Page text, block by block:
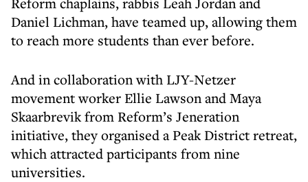
Daniel Lichman, have teamed up, allowing them
to reach more students than ever before.
And in collaboration with LJY-Netzer
movement worker Ellie Lawson and Maya
Skaarbrevik from Reform’s Jeneration
initiative, they organised a Peak District retreat,
which attracted participants from nine
universities.